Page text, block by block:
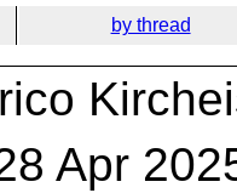
by thread
Apr